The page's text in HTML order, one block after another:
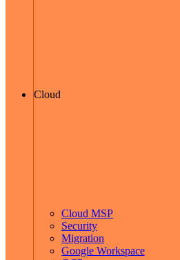
Cloud
Cloud MSP
Security
Migration
Google Workspace